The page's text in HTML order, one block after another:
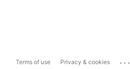
Terms of use Privacy & cookies ...